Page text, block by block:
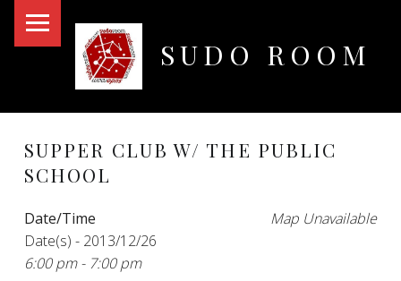
SUDO ROOM
SUPPER CLUB W/ THE PUBLIC
SCHOOL
Map Unavailable
Date/Time
Date(s) - 2013/12/26
6:00 pm - 7:00 pm